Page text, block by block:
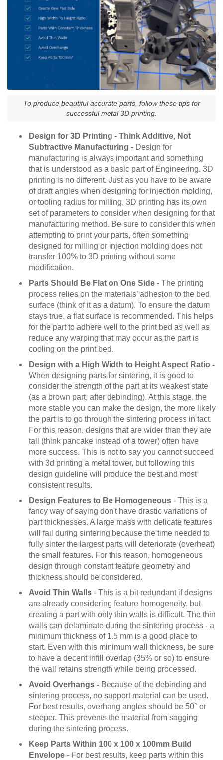
To produce beautiful accurate parts, follow these tips for
successful metal 3D printing.
Design for 3D Printing - Think Additive, Not
Subtractive Manufacturing - Design for
manufacturing is always important and something
that is understood as a basic part of Engineering. 3D
printing is no different. Just as you have to be aware
of draft angles when designing for injection molding,
or tooling radius for milling, 3D printing has its own
set of parameters to consider when designing for that
manufacturing method. Be sure to consider this when
attempting to print your parts, often something
designed for milling or injection molding does not
transfer 100% to 3D printing without some
modification.
Parts Should Be Flat on One Side - The printing
process relies on the materials’ adhesion to the bed
surface (think of it as a datum). To ensure the datum
stays true, a flat surface is recommended. This helps
for the part to adhere well to the print bed as well as
reduce any warping that may occur as the part is
cooling on the print bed.
Design with a High Width to Height Aspect Ratio -
When designing parts for sintering, it is good to
consider the strength of the part at its weakest state
(as a brown part, after debinding). At this stage, the
more stable you can make the design, the more likely
the part is to go through the sintering process in tact.
For this reason, designs that are wider than they are
tall (think pancake instead of a tower) often have
more success. This is not to say you cannot succeed
with 3d printing a metal tower, but following this
design guideline will produce the best and most
consistent results.
Design Features to Be Homogeneous - This is a
fancy way of saying don't have drastic variations of
part thicknesses. A large mass with delicate features
will fail during sintering because the time needed to
fully sinter the largest parts will deteriorate (overheat)
the small features. For this reason, homogeneous
design through constant feature geometry and
thickness should be considered.
Avoid Thin Walls - This is a bit redundant if designs
are already considering feature homogeneity, but
creating a part with only thin walls is difficult. The thin
walls can delaminate during the sintering process - a
minimum thickness of 1.5 mm is a good place to
start. Even with this minimum wall thickness, be sure
to have a decent infill overlap (35% or so) to ensure
the wall retains strength while being processed.
Avoid Overhangs - Because of the debinding and
sintering process, no support material can be used.
For best results, overhang angles should be 50° or
steeper. This prevents the material from sagging
during the sintering process.
Keep Parts Within 100 x 100 x 100mm Build
Envelope - For best results, keep parts within this